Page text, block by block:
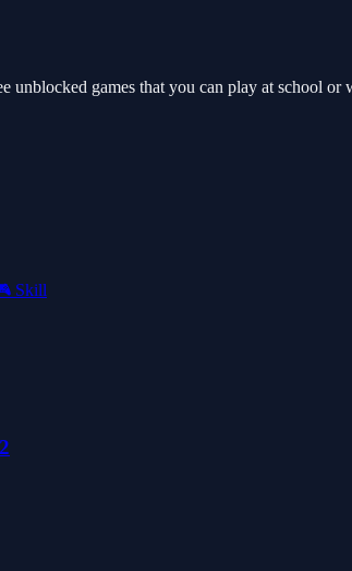
unblocked games that you can play at
Skill